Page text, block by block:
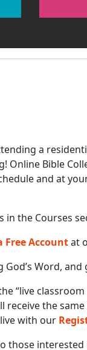
a
Bible
and at
the Courses
Free Accountat
Word,
“live
receive the
with our